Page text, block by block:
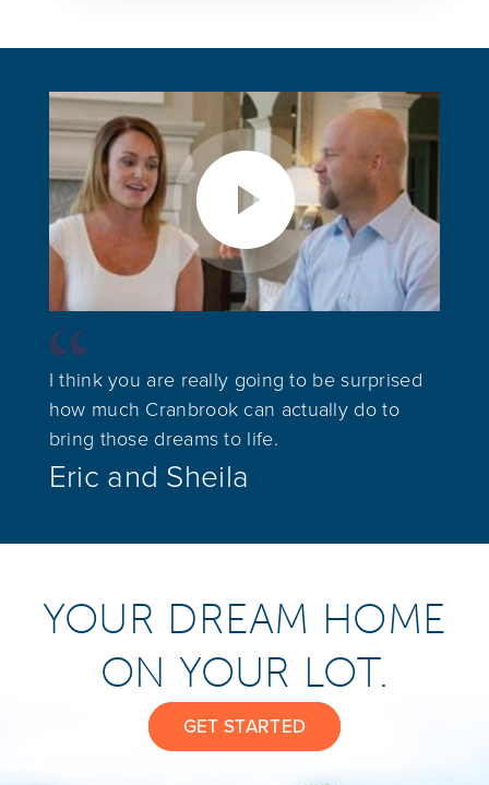
I think you are really going to be surprised
how much Cranbrook can actually do to
bring those dreams to life.
Eric and Sheila
YOUR DREAM HOME
ON YOUR LOT.
GET STARTED